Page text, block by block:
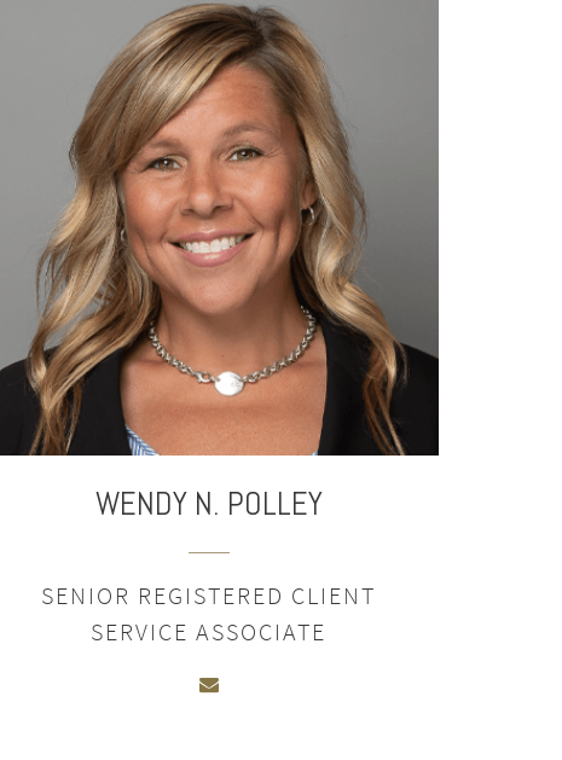
WENDY N. POLLEY
SENIOR REGISTERED CLIENT
SERVICE ASSOCIATE